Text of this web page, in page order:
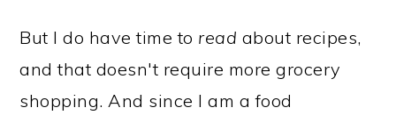
But I do have time to read about recipes,
and that doesn't require more grocery
shopping. And since I am a food